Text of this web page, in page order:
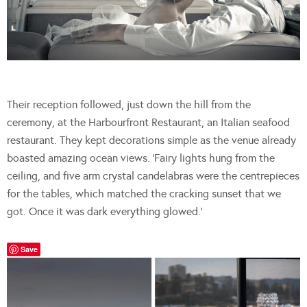
Their reception followed, just down the hill from the
ceremony, at the Harbourfront Restaurant, an Italian seafood
restaurant. They kept decorations simple as the venue already
boasted amazing ocean views. ‘Fairy lights hung from the
ceiling, and five arm crystal candelabras were the centrepieces
for the tables, which matched the cracking sunset that we
got. Once it was dark everything glowed.’
Save